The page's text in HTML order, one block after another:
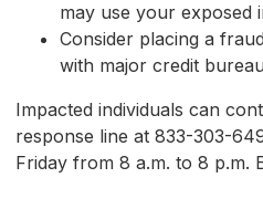
may use your exposed
Consider placing a
with major credit
Impacted individuals can
response line at 833-303-
Friday from 8 a.m. to 8 p.m.